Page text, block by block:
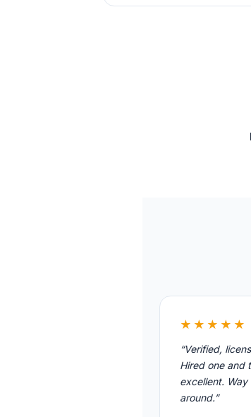
★★★★★
“Verified,
Hired one and
excellent. Way
around.”